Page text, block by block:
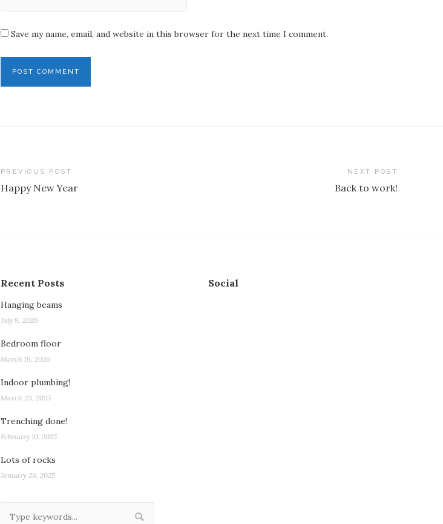
Save my name, email, and website in this browser for the next time I comment.
Post
navigation
PREVIOUS POST
Happy New Year
NEXT POST
Back to work!
Recent Posts
Hanging beams
July 9, 2026
Bedroom floor
March 19, 2026
Indoor plumbing!
March 23, 2025
Trenching done!
February 10, 2025
Lots of rocks
January 28, 2025
Social